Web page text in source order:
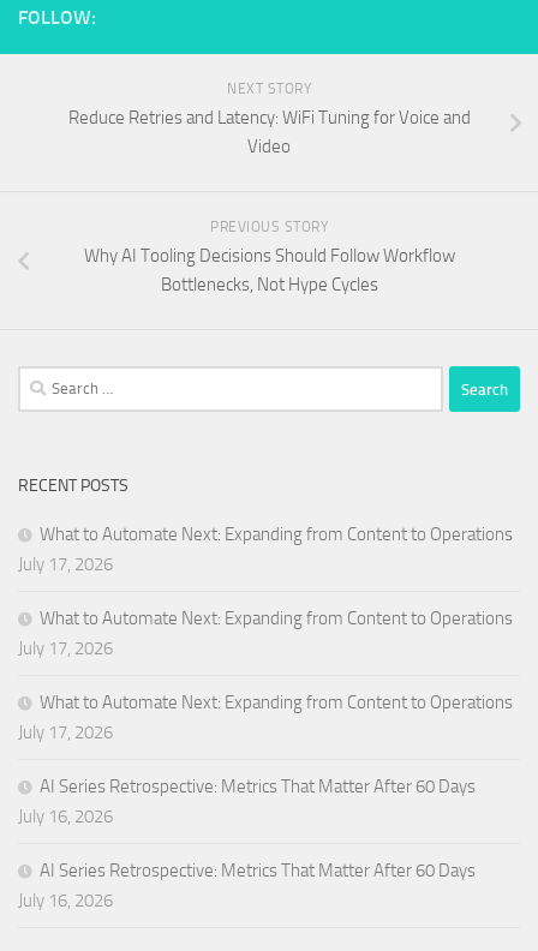
FOLLOW:
NEXT STORY
Reduce Retries and Latency: WiFi Tuning for Voice and
Video
PREVIOUS STORY
Why AI Tooling Decisions Should Follow Workflow
Bottlenecks, Not Hype Cycles
Search
for:
RECENT POSTS
What to Automate Next: Expanding from Content to Operations
July 17, 2026
What to Automate Next: Expanding from Content to Operations
July 17, 2026
What to Automate Next: Expanding from Content to Operations
July 17, 2026
AI Series Retrospective: Metrics That Matter After 60 Days
July 16, 2026
AI Series Retrospective: Metrics That Matter After 60 Days
July 16, 2026